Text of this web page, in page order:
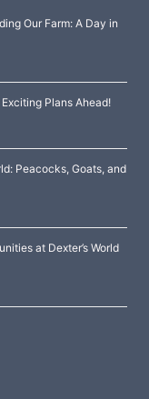
Our Farm: A Day in
Plans Ahead!
Peacocks, Goats, and
at Dexter’s World